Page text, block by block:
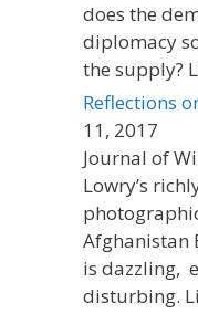
does the
diplomacy
the supply?
Reflections
11, 2017
Journal of
Lowry’s
Afghanistan
is dazzling,
disturbing.